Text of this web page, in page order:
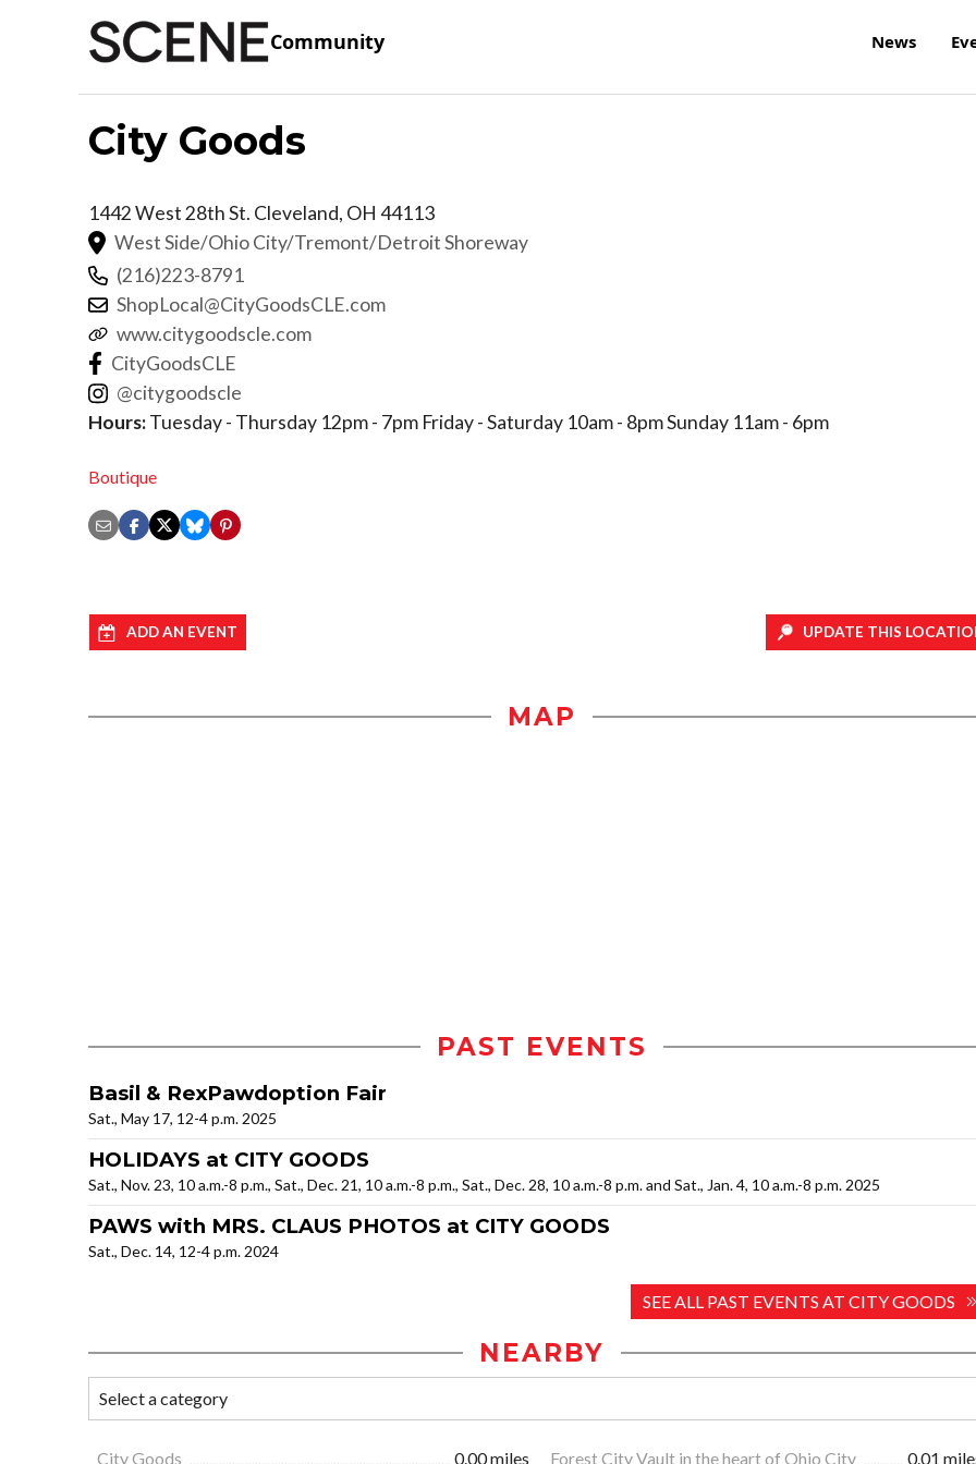
Community News
City Goods
1442 West 28th St. Cleveland, OH 44113
West Side/Ohio City/Tremont/Detroit Shoreway
(216)223-8791
ShopLocal@CityGoodsCLE.com
www.citygoodscle.com
CityGoodsCLE
@citygoodscle
Hours:Tuesday - Thursday 12pm - 7pm Friday - Saturday 10am - 8pm Sunday 11am - 6pm
Boutique
ADD AN EVENT UPDATE THIS
MAP
PAST EVENTS
Basil & RexPawdoption Fair
Sat., May 17, 12-4 p.m. 2025
HOLIDAYS at CITY GOODS
Sat., Nov. 23, 10 a.m.-8 p.m., Sat., Dec. 21, 10 a.m.-8 p.m., Sat., Dec. 28, 10 a.m.-8 p.m. and Sat., Jan. 4, 10 a.m.-8 p.m. 2025
PAWS with MRS. CLAUS PHOTOS at CITY GOODS
Sat., Dec. 14, 12-4 p.m. 2024
SEE ALL PAST EVENTS AT CITY GOODS
NEARBY
City Goods 0.00 miles Forest City Vault in the heart of Ohio City 0.01